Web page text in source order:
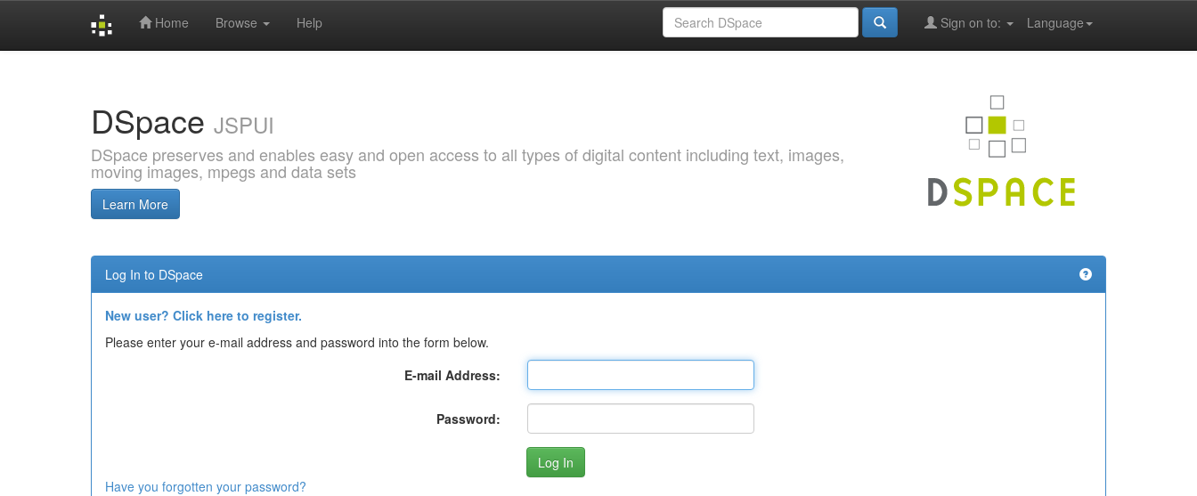
Home Browse Help Language
Sign on to:
DSpace JSPUI
DSpace preserves and enables easy and open access to all types of digital content including text, images,
moving images, mpegs and data sets
Learn More
Log In to DSpace
New user? Click here to register.
Please enter your e-mail address and password into the form below.
E-mail Address:
Password:
Have you forgotten your password?